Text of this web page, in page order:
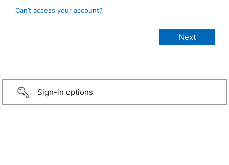
Can’t access your account?
Sign-in options